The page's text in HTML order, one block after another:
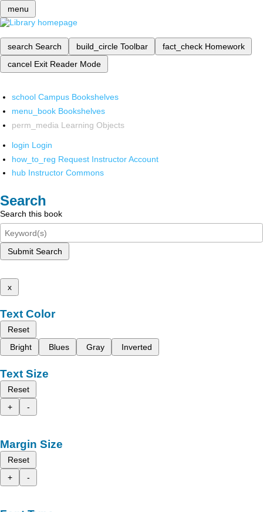
menu
search Search build_circle Toolbar fact_check Homework
cancel Exit Reader Mode
school Campus Bookshelves
menu_book Bookshelves
perm_media Learning Objects
login Login
how_to_reg Request Instructor Account
hub Instructor Commons
Search
Search this book
Submit Search
x
Text Color
Reset
Bright
Blues Gray Inverted
Text Size
Reset
+
-
Margin Size
Reset
+
-